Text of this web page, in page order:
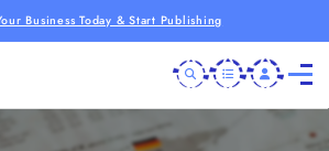
Business Today & Start Publishing